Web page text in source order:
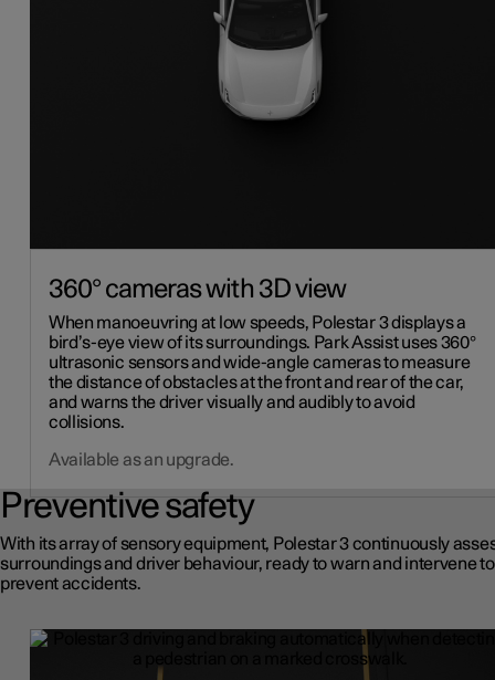
360° cameras with 3D view
When manoeuvring at low speeds, Polestar 3 displays a
bird’s-eye view of its surroundings. Park Assist uses 360°
ultrasonic sensors and wide-angle cameras to measure
the distance of obstacles at the front and rear of the car,
and warns the driver visually and audibly to avoid
collisions.
Available as an upgrade.
Preventive safety
With its array of sensory equipment, Polestar 3 continuously
surroundings and driver behaviour, ready to warn and intervene to
prevent accidents.